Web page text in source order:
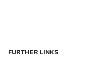
FURTHER LINKS